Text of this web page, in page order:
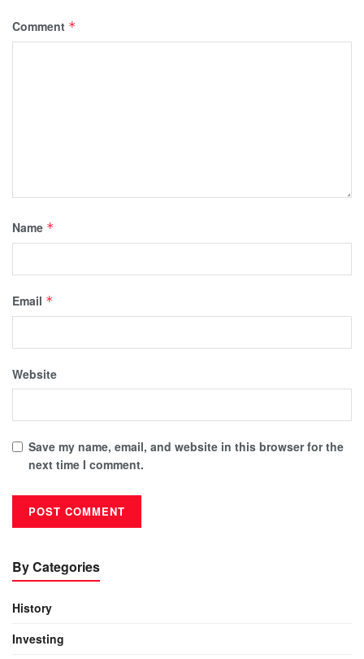
Comment *
Name *
Email *
Website
Save my name, email, and website in this browser for the
next time I comment.
By Categories
History
Investing